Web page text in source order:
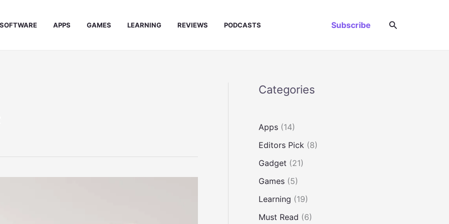
SOFTWARE APPS GAMES LEARNING REVIEWS PODCASTS Subscribe Search
Categories
Apps (14)
Editors Pick (8)
Gadget (21)
Games (5)
Learning (19)
Must Read (6)